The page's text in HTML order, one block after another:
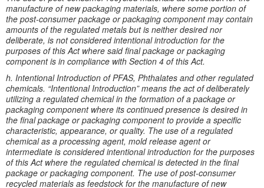
manufacture of new packaging materials, where some portion of
the post-consumer package or packaging component may contain
amounts of the regulated metals but is neither desired nor
deliberate, is not considered intentional introduction for the
purposes of this Act where said final package or packaging
component is in compliance with Section 4 of this Act.
h. Intentional Introduction of PFAS, Phthalates and other regulated
chemicals. “Intentional Introduction” means the act of deliberately
utilizing a regulated chemical in the formation of a package or
packaging component where its continued presence is desired in
the final package or packaging component to provide a specific
characteristic, appearance, or quality. The use of a regulated
chemical as a processing agent, mold release agent or
intermediate is considered intentional introduction for the purposes
of this Act where the regulated chemical is detected in the final
package or packaging component. The use of post-consumer
recycled materials as feedstock for the manufacture of new